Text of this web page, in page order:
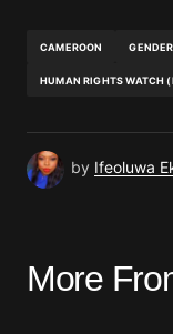
CAMEROON
HUMAN RIGHTS WATCH
by Ifeoluwa
More